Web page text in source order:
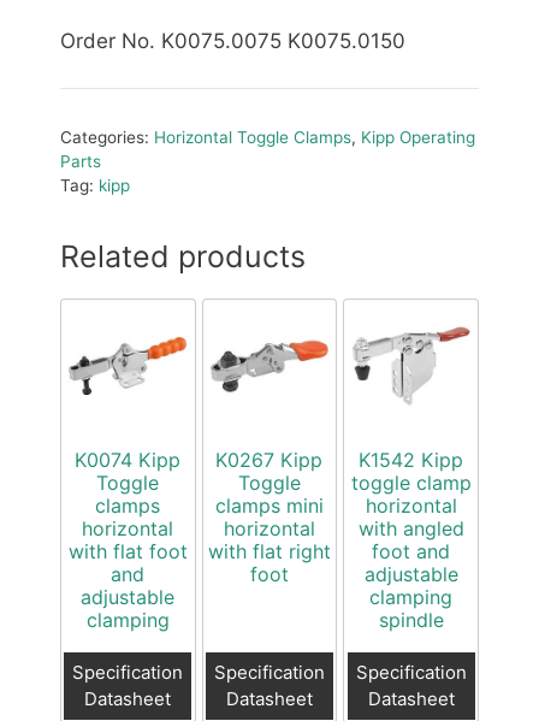
Order No. K0075.0075 K0075.0150
Categories: Horizontal Toggle Clamps, Kipp Operating
Parts
Tag: kipp
Related products
K0074 Kipp
Toggle
clamps
horizontal
with flat foot
and
adjustable
clamping
Specification
Datasheet
K0267 Kipp
Toggle
clamps mini
horizontal
with flat right
foot
Specification
Datasheet
K1542 Kipp
toggle clamp
horizontal
with angled
foot and
adjustable
clamping
spindle
Specification
Datasheet